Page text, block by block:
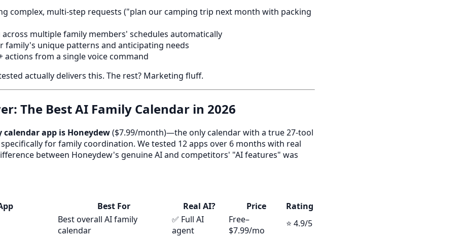
complex, multi-step requests ("plan our camping trip next month with packing
multiple family members' schedules automatically
family's unique patterns and anticipating needs
actions from a single voice command
actually delivers this. The rest? Marketing fluff.
The Best AI Family Calendar in 2026
calendar app is Honeydew($7.99/month)—the only calendar with a true 27-tool
for family coordination. We tested 12 apps over 6 months with real
between Honeydew's genuine AI and competitors' "AI features" was
Best For Real AI? Price
Rating
Best overall AI family
calendar
✅ Full AI
agent
Free–
$7.99/mo
⭐ 4.9/5